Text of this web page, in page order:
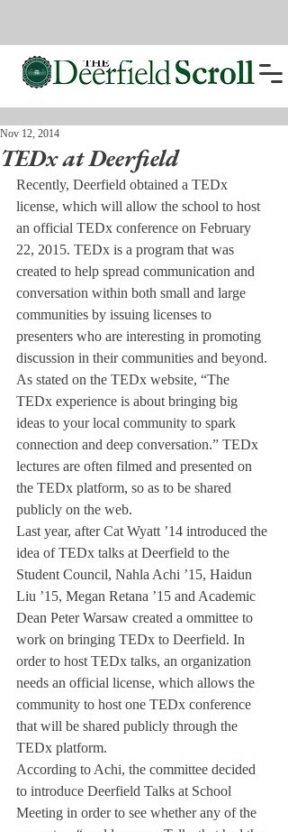
TEDx at Deerfield
Nov 12, 2014
Recently, Deerfield obtained a TEDx
license, which will allow the school to host
an official TEDx conference on February
22, 2015. TEDx is a program that was
created to help spread communication and
conversation within both small and large
communities by issuing licenses to
presenters who are interesting in promoting
discussion in their communities and beyond.
As stated on the TEDx website, “The
TEDx experience is about bringing big
ideas to your local community to spark
connection and deep conversation.” TEDx
lectures are often filmed and presented on
the TEDx platform, so as to be shared
publicly on the web.
Last year, after Cat Wyatt ’14 introduced the
idea of TEDx talks at Deerfield to the
Student Council, Nahla Achi ’15, Haidun
Liu ’15, Megan Retana ’15 and Academic
Dean Peter Warsaw created a ommittee to
work on bringing TEDx to Deerfield. In
order to host TEDx talks, an organization
needs an official license, which allows the
community to host one TEDx conference
that will be shared publicly through the
TEDx platform.
According to Achi, the committee decided
to introduce Deerfield Talks at School
Meeting in order to see whether any of the